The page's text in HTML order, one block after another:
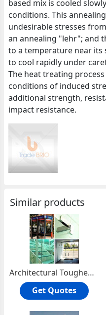
based mix is cooled
conditions. This
undesirable stresses
an annealing "lehr"; and
to a temperature near
to cool rapidly under
The heat treating
conditions of induced
additional strength,
impact resistance.
Similar products
Architectural Toughened Glass
Get Quotes